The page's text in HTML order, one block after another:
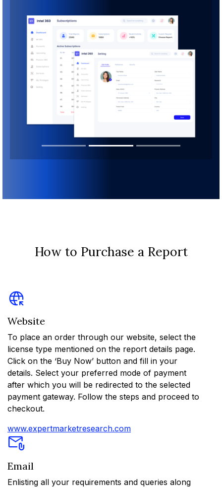
How to Purchase a Report
Website
To place an order through our website, select the
license type mentioned on the report details page.
Click on the ‘Buy Now’ button and fill in your
details. Select your preferred mode of payment
after which you will be redirected to the selected
payment gateway. Follow the steps and proceed to
checkout.
www.expertmarketresearch.com
Email
Enlisting all your requirements and queries along